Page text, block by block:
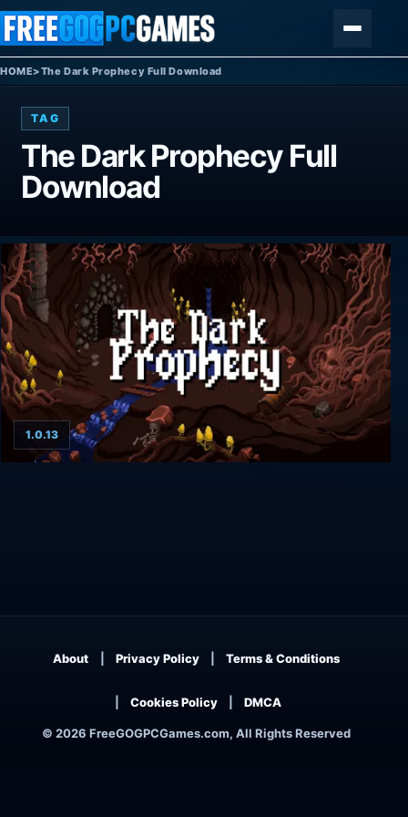
Skip to content
HOME>The Dark Prophecy Full Download
TAG
The Dark Prophecy Full
Download
1.0.13
© 2026 FreeGOGPCGames.com, All Rights Reserved
About Privacy Policy Terms & Conditions
Cookies Policy DMCA